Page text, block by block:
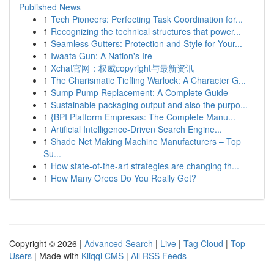
Published News
1 Tech Pioneers: Perfecting Task Coordination for...
1 Recognizing the technical structures that power...
1 Seamless Gutters: Protection and Style for Your...
1 Iwaata Gun: A Nation's Ire
1 Xchat官网：权威copyright与最新资讯
1 The Charismatic Tiefling Warlock: A Character G...
1 Sump Pump Replacement: A Complete Guide
1 Sustainable packaging output and also the purpo...
1 {BPI Platform Empresas: The Complete Manu...
1 Artificial Intelligence-Driven Search Engine...
1 Shade Net Making Machine Manufacturers – Top
Su...
1 How state-of-the-art strategies are changing th...
1 How Many Oreos Do You Really Get?
Copyright © 2026 | Advanced Search | Live | Tag Cloud | Top
Users | Made with Kliqqi CMS | All RSS Feeds